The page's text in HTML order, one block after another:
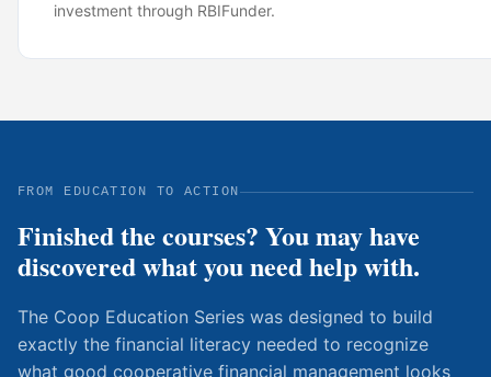
investment through RBIFunder.
FROM EDUCATION TO ACTION
Finished the courses? You may have
discovered what you need help with.
The Coop Education Series was designed to build
exactly the financial literacy needed to recognize
what good cooperative financial management looks